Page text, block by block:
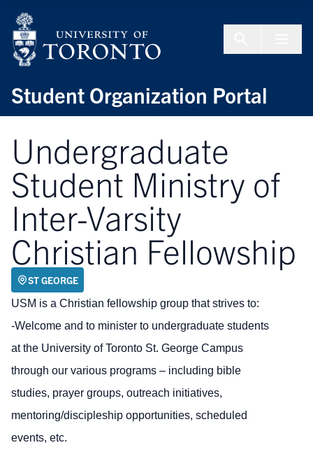
Student Organization Portal
Undergraduate
Student Ministry of
Inter-Varsity
Christian Fellowship
ST GEORGE
USM is a Christian fellowship group that strives to:
-Welcome and to minister to undergraduate students
at the University of Toronto St. George Campus
through our various programs – including bible
studies, prayer groups, outreach initiatives,
mentoring/discipleship opportunities, scheduled
events, etc.